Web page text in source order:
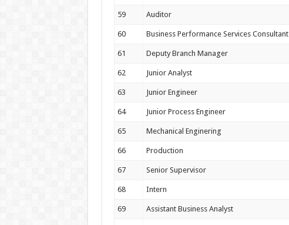
59 Auditor
60 Business Performance Services Consultant
61 Deputy Branch Manager
62 Junior Analyst
63 Junior Engineer
64 Junior Process Engineer
65 Mechanical Enginering
66 Production
67 Senior Supervisor
68 Intern
69 Assistant Business Analyst